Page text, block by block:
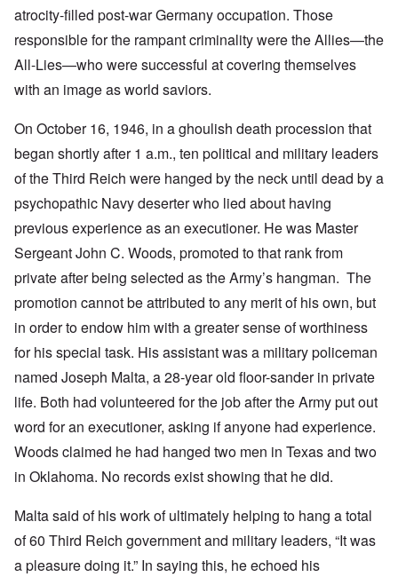
atrocity-filled post-war Germany occupation. Those
responsible for the rampant criminality were the Allies—the
All-Lies—who were successful at covering themselves
with an image as world saviors.
On October 16, 1946, in a ghoulish death procession that
began shortly after 1 a.m., ten political and military leaders
of the Third Reich were hanged by the neck until dead by a
psychopathic Navy deserter who lied about having
previous experience as an executioner. He was Master
Sergeant John C. Woods, promoted to that rank from
private after being selected as the Army’s hangman. The
promotion cannot be attributed to any merit of his own, but
in order to endow him with a greater sense of worthiness
for his special task. His assistant was a military policeman
named Joseph Malta, a 28-year old floor-sander in private
life. Both had volunteered for the job after the Army put out
word for an executioner, asking if anyone had experience.
Woods claimed he had hanged two men in Texas and two
in Oklahoma. No records exist showing that he did.
Malta said of his work of ultimately helping to hang a total
of 60 Third Reich government and military leaders, “It was
a pleasure doing it.” In saying this, he echoed his